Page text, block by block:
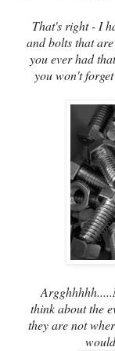
That's right - I
and bolts that
you ever had
you won't
think about the
they are not